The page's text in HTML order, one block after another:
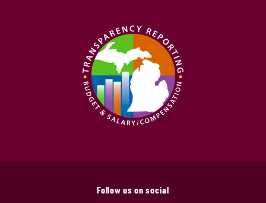
Follow us on social